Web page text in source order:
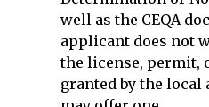
well as the CEQA
applicant does not
the license, permit,
granted by the